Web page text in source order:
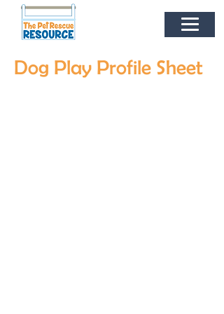
Dog Play Profile Sheet